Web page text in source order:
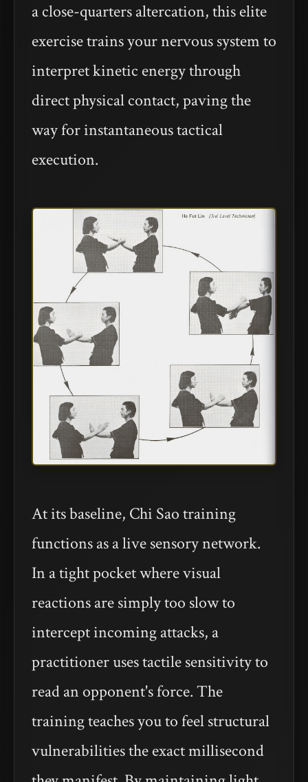
a close-quarters altercation, this elite
exercise trains your nervous system to
interpret kinetic energy through
direct physical contact, paving the
way for instantaneous tactical
execution.
At its baseline, Chi Sao training
functions as a live sensory network.
In a tight pocket where visual
reactions are simply too slow to
intercept incoming attacks, a
practitioner uses tactile sensitivity to
read an opponent's force. The
training teaches you to feel structural
vulnerabilities the exact millisecond